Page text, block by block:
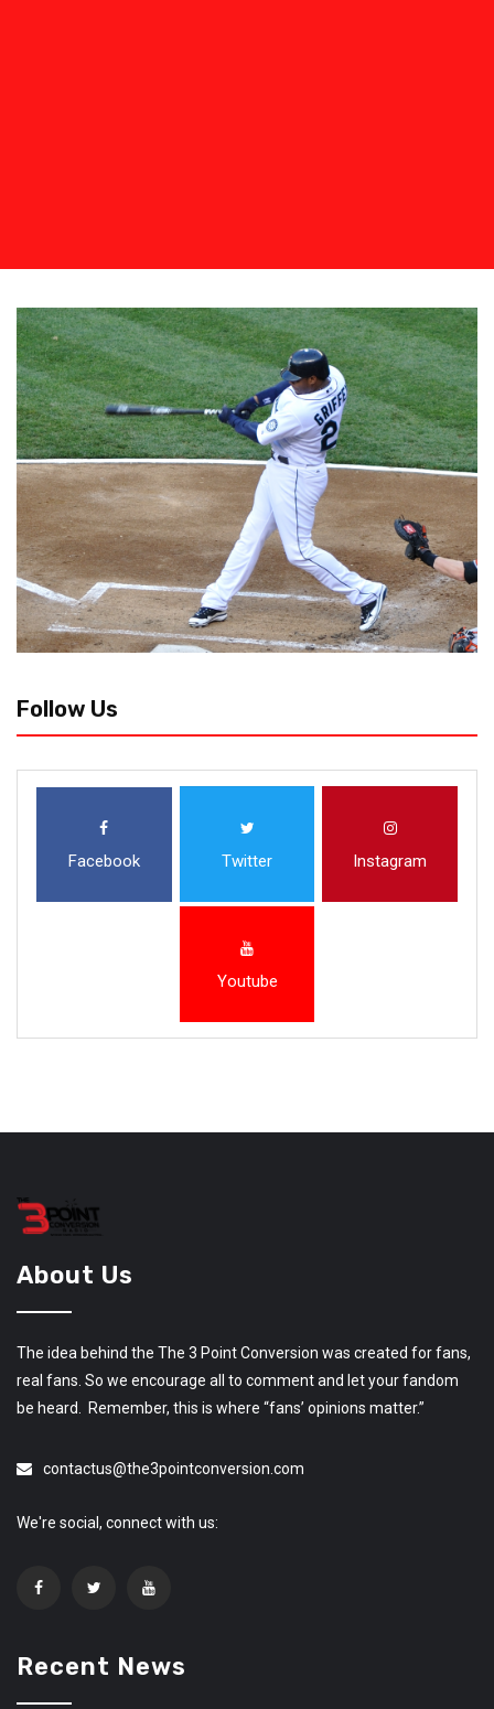
Follow Us
Facebook Twitter Instagram
Youtube
About Us
The idea behind the The 3 Point Conversion was created for fans,
real fans. So we encourage all to comment and let your fandom
be heard. Remember, this is where “fans’ opinions matter.”
contactus@the3pointconversion.com
We're social, connect with us:
Recent News